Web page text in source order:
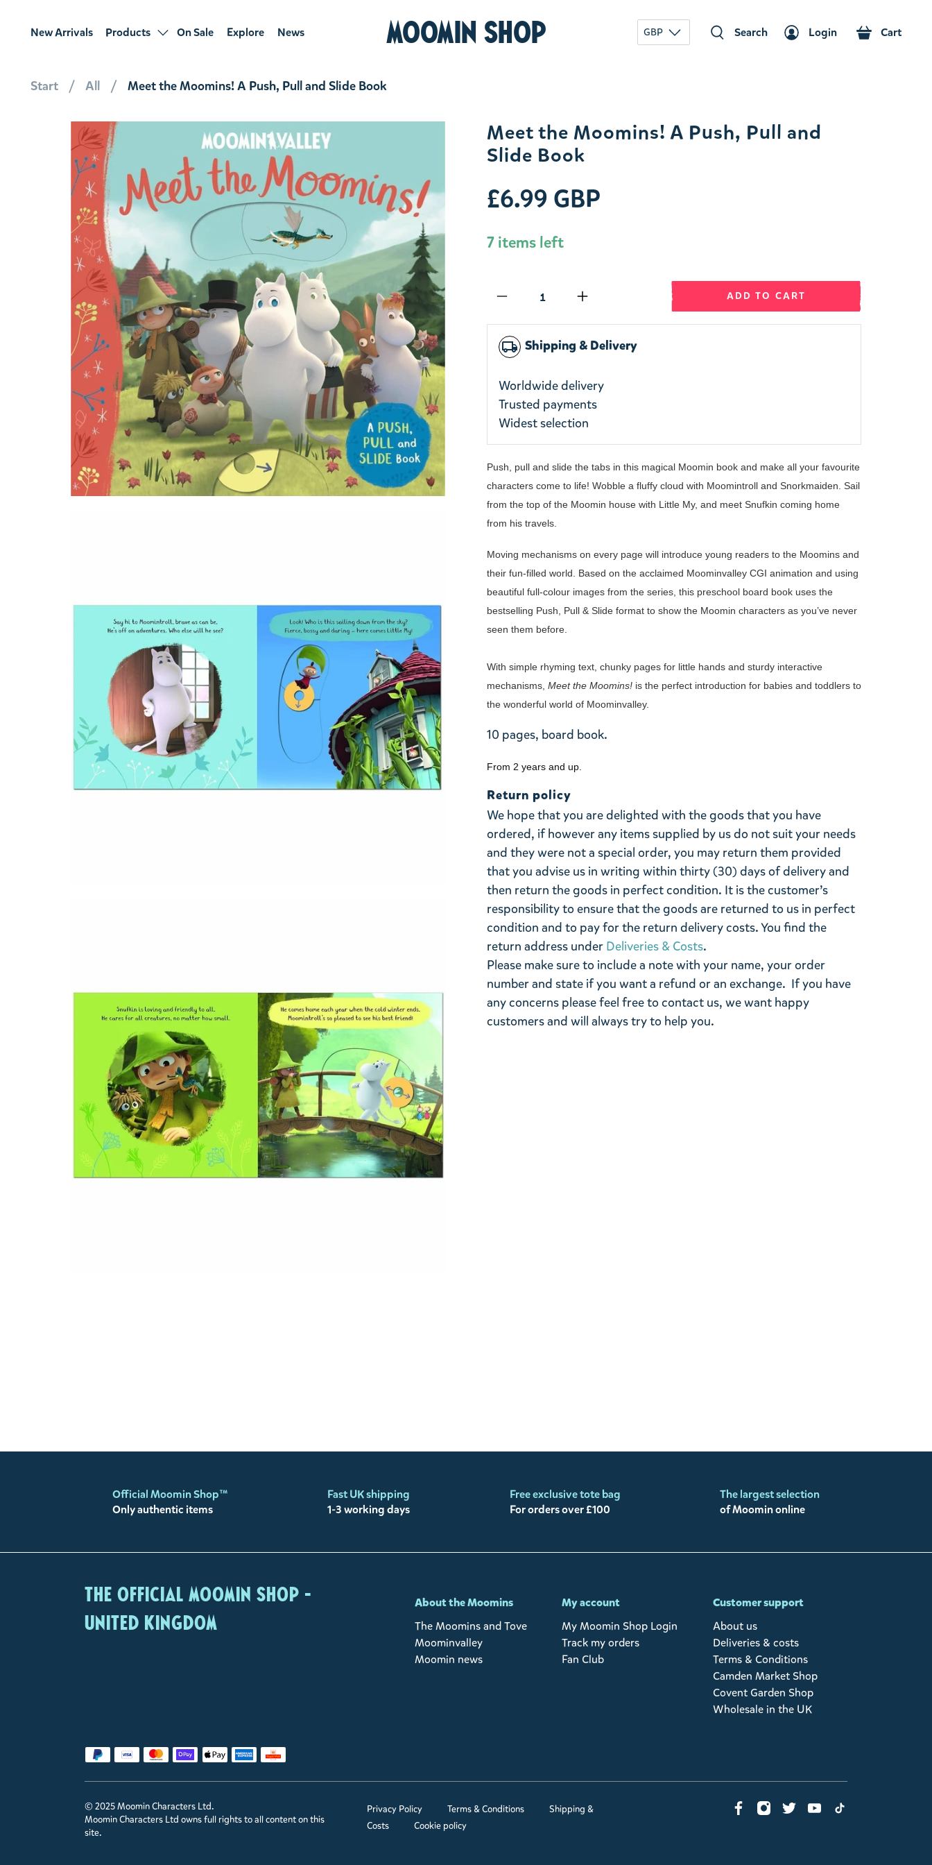
New Arrivals Products On Sale Explore News MOOMIN SHOP GBP Search Login Cart
Start All Meet the Moomins! A Push, Pull and Slide Book
Meet the Moomins! A Push, Pull and
Slide Book
£6.99 GBP
7 items left
ADD TO CART
local_shipping Shipping & Delivery
Worldwide delivery
Trusted payments
Widest selection
Push, pull and slide the tabs in this magical Moomin book and make all your favourite
characters come to life! Wobble a fluffy cloud with Moomintroll and Snorkmaiden. Sail
from the top of the Moomin house with Little My, and meet Snufkin coming home
from his travels.
Moving mechanisms on every page will introduce young readers to the Moomins and
their fun-filled world. Based on the acclaimed Moominvalley CGI animation and using
beautiful full-colour images from the series, this preschool board book uses the
bestselling Push, Pull & Slide format to show the Moomin characters as you’ve never
seen them before.
With simple rhyming text, chunky pages for little hands and sturdy interactive
mechanisms, Meet the Moomins! is the perfect introduction for babies and toddlers to
the wonderful world of Moominvalley.
10 pages, board book.
From 2 years and up.
Return policy
We hope that you are delighted with the goods that you have
ordered, if however any items supplied by us do not suit your needs
and they were not a special order, you may return them provided
that you advise us in writing within thirty (30) days of delivery and
then return the goods in perfect condition. It is the customer’s
responsibility to ensure that the goods are returned to us in perfect
condition and to pay for the return delivery costs. You find the
return address under Deliveries & Costs.
Please make sure to include a note with your name, your order
number and state if you want a refund or an exchange. If you have
any concerns please feel free to contact us, we want happy
customers and will always try to help you.
Official Moomin Shop™
Only authentic items
Fast UK shipping
1-3 working days
Free exclusive tote bag
For orders over £100
The largest selection
of Moomin online
The Official Moomin Shop -
United Kingdom
About the Moomins
The Moomins and Tove
Moominvalley
Moomin news
My account
My Moomin Shop Login
Track my orders
Fan Club
Customer support
About us
Deliveries & costs
Terms & Conditions
Camden Market Shop
Covent Garden Shop
Wholesale in the UK
© 2025 Moomin Characters Ltd.
Moomin Characters Ltd owns full rights to all content on this
site.
Privacy Policy Terms & Conditions
Shipping &
Costs
Cookie policy